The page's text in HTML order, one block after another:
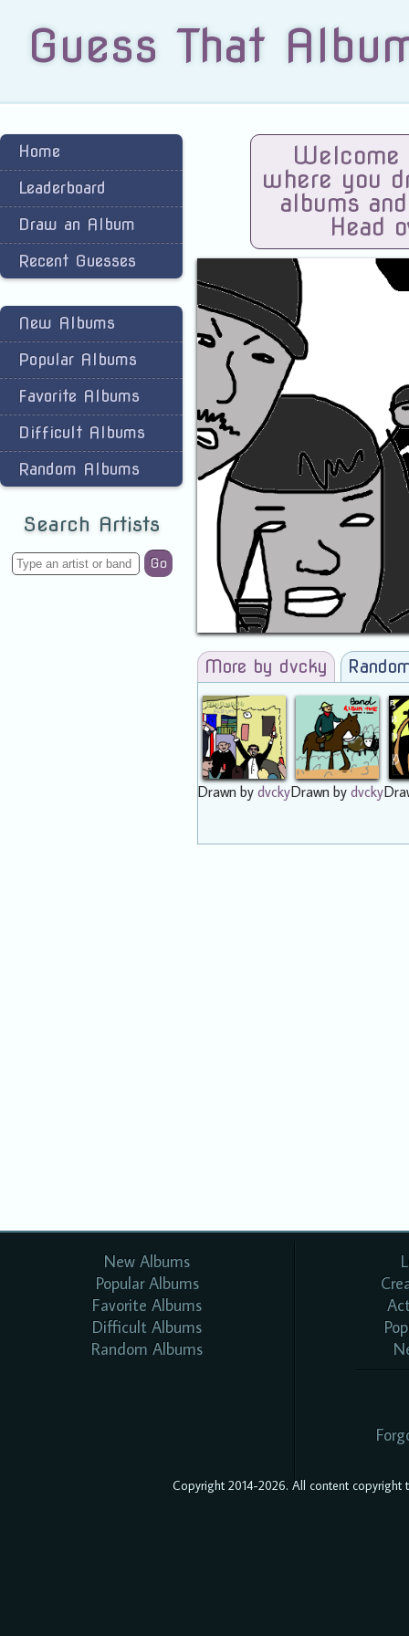
Guess That
Home
Leaderboard
Draw an Album
Recent Guesses
New Albums
Popular Albums
Favorite Albums
Difficult Albums
Random Albums
Search Artists
Go
Welcome
where you
albums
Head
More by dvcky
Drawn bydvckyDrawn by dvcky
New Albums
Popular Albums
Favorite Albums
Difficult Albums
Random Albums
Copyright 2014-2026. All content